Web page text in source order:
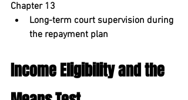
Chapter 13
Long-term court supervision during
the repayment plan
Income Eligibility and the